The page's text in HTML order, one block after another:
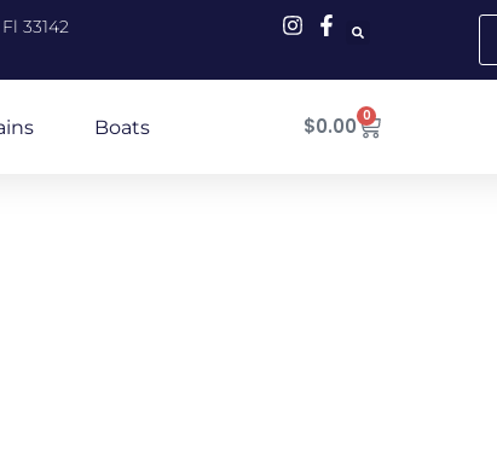
33142
Boats $0.00 0
Cart